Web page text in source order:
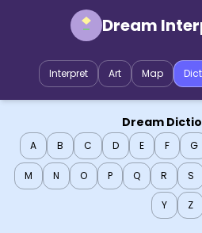
Dream
Interpret Art Map
Dream
A B C D E F G
M N O P Q R S
Y Z